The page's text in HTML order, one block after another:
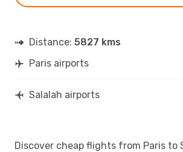
Distance: 5827 kms
Paris airports
Salalah airports
Discover cheap flights from Paris to